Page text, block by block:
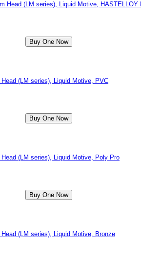
Head (LM series), Liquid Motive, HASTELLOY
(LM series), Liquid Motive, PVC
(LM series), Liquid Motive, Poly Pro
(LM series), Liquid Motive, Bronze